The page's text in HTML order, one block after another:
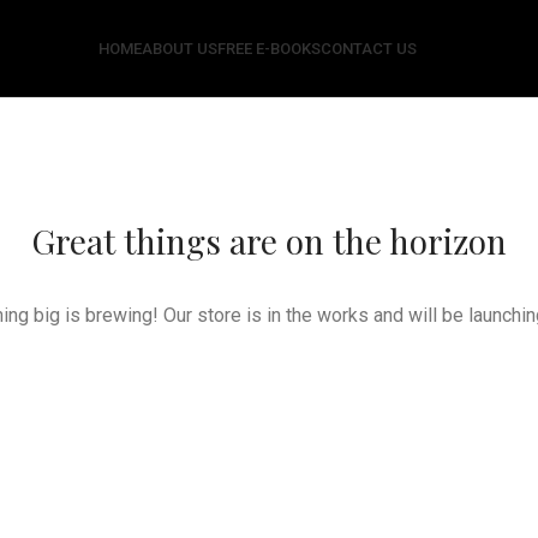
HOMEABOUT USFREE E-BOOKSCONTACT US
Great things are on the horizon
big is brewing! Our store is in the works and will be